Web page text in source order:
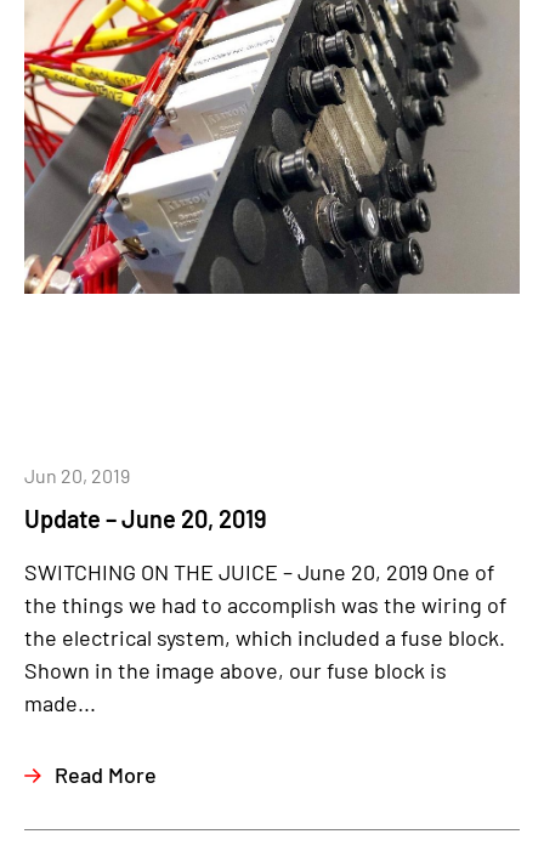
Update – June 20, 2019
Jun 20, 2019
SWITCHING ON THE JUICE – June 20, 2019 One of
the things we had to accomplish was the wiring of
the electrical system, which included a fuse block.
Shown in the image above, our fuse block is
made...
Read More